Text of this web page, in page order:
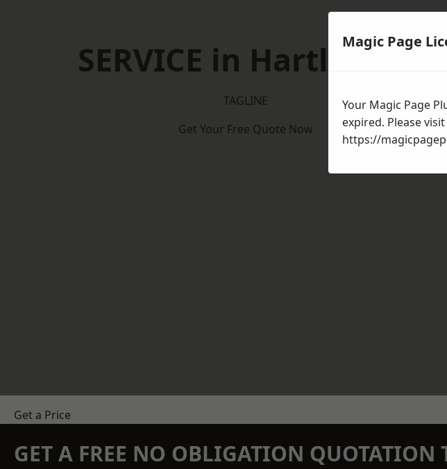
SERVICE in Hartlepool
TAGLINE
Get Your Free Quote Now
Get a Price
GET A FREE NO OBLIGATION QUOTATION
Magic Page
Your Magic Page
expired. Please visit
https://